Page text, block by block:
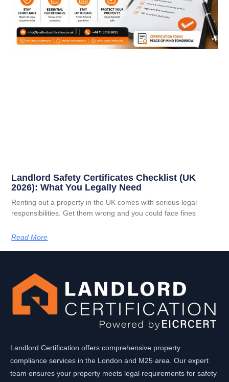
Landlord Safety Certificates Checklist (UK
2026): What You Legally Need
Renting out a property in the UK comes with serious legal
responsibilities. Get them wrong and you could face fines
Read More
Landlord Certification offers comprehensive property
compliance services in the London and M25 area. Our expert
team ensures your property meets legal requirements for safety